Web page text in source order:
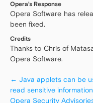
Opera’s Response
Opera Software has
been fixed.
Credits
Thanks to Chris of
Opera Software.
← Java applets can be
read sensitive
Opera Security